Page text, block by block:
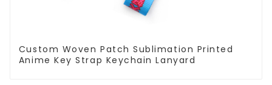
Custom Woven Patch Sublimation Printed
Anime Key Strap Keychain Lanyard